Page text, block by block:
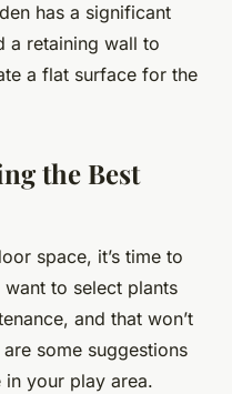
has a significant
a retaining wall to
a flat surface for the
the Best
space, it’s time to
want to select plants
and that won’t
some suggestions
your play area.